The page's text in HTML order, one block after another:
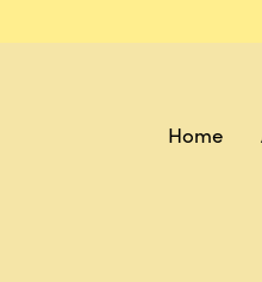
Home